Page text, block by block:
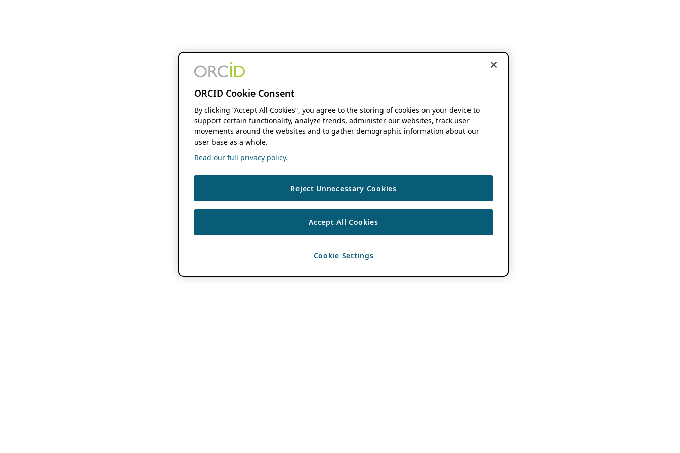
ORCID Cookie Consent
By clicking “Accept All Cookies”, you agree to the storing of cookies on your device to
support certain functionality, analyze trends, administer our websites, track user
movements around the websites and to gather demographic information about our
user base as a whole.
Read our full privacy policy.
Reject Unnecessary Cookies
Accept All Cookies
Cookie Settings